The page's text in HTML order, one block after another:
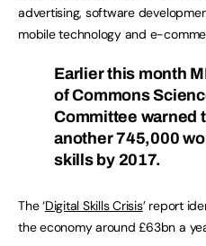
advertising, software
mobile technology and e-
Earlier this month
of Commons
Committee warned
another 745,000
skills by 2017.
The ‘Digital Skills Crisis’ report
the economy around £63bn a